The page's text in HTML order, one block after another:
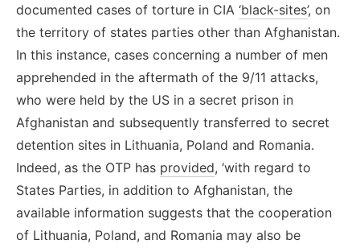
documented cases of torture in CIA ‘black-sites’, on
the territory of states parties other than Afghanistan.
In this instance, cases concerning a number of men
apprehended in the aftermath of the 9/11 attacks,
who were held by the US in a secret prison in
Afghanistan and subsequently transferred to secret
detention sites in Lithuania, Poland and Romania.
Indeed, as the OTP has provided, ‘with regard to
States Parties, in addition to Afghanistan, the
available information suggests that the cooperation
of Lithuania, Poland, and Romania may also be